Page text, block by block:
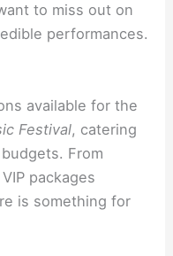
to miss out on
performances.
available for the
Festival, catering
From
packages
is something for